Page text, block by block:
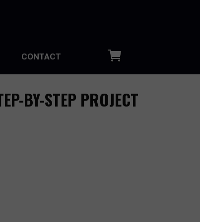
CONTACT
BY-STEP PROJECT